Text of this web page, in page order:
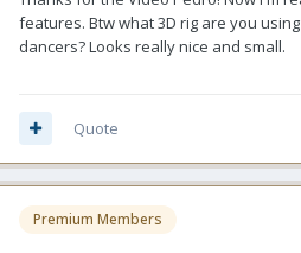
features. Btw what 3D rig are you
dancers? Looks really nice and small.
Quote
Premium Members